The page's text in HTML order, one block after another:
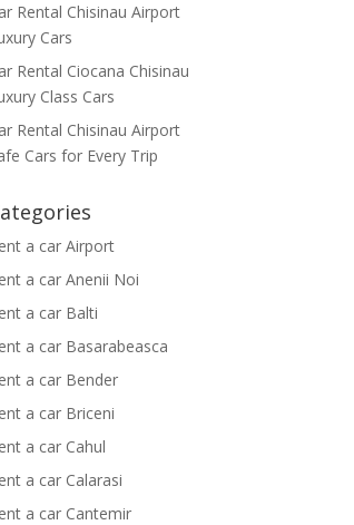
Rental Chisinau Airport
Cars
Rental Ciocana Chisinau
Class Cars
Rental Chisinau Airport
Cars for Every Trip
a car Airport
a car Anenii Noi
a car Balti
a car Basarabeasca
a car Bender
a car Briceni
a car Cahul
a car Calarasi
a car Cantemir